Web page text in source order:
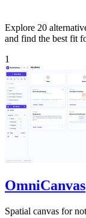
Explore 20
and find the best fit
1
OmniCanvas
Spatial canvas for